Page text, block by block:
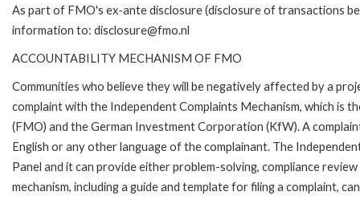
As part of FMO's ex-ante disclosure (disclosure of transactions
information to: disclosure@fmo.nl
ACCOUNTABILITY MECHANISM OF FMO
Communities who believe they will be negatively affected by a
complaint with the Independent Complaints Mechanism, which is
(FMO) and the German Investment Corporation (KfW). A
English or any other language of the complainant. The
Panel and it can provide either problem-solving, compliance
mechanism, including a guide and template for filing a complaint,